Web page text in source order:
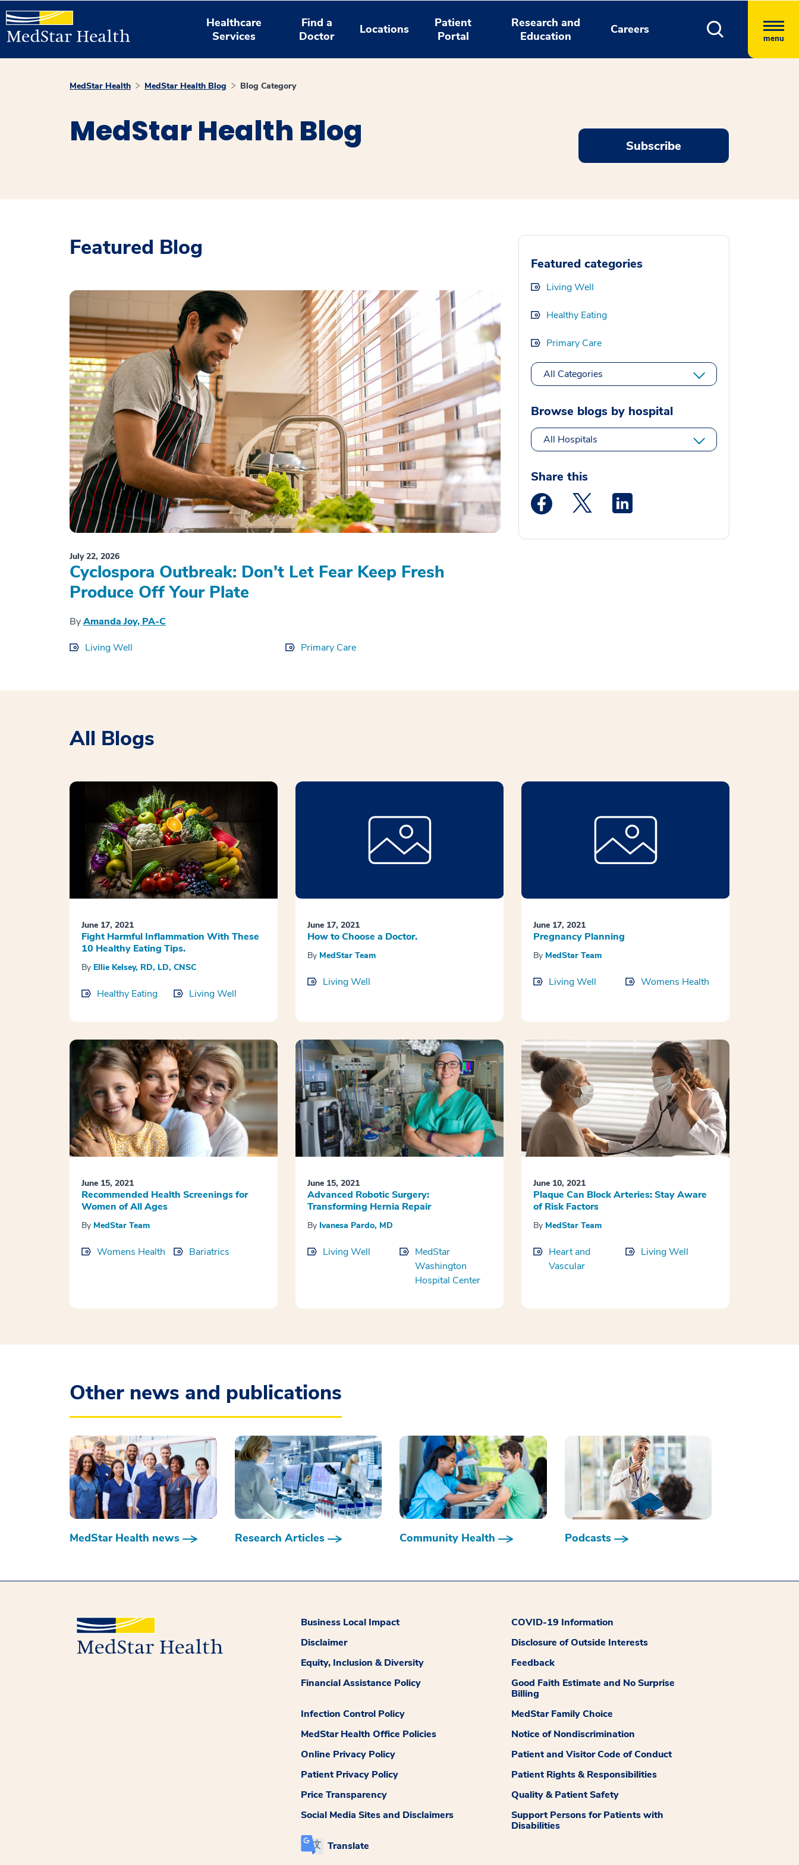
Healthcare
Services
Find a
Doctor
Locations
Patient
Portal
Research and
Education
Careers
menu
MedStar Health MedStar Health Blog Blog Category
MedStar Health Blog Subscribe
Featured Blog
July 22, 2026
Cyclospora Outbreak: Don't Let Fear Keep Fresh
Produce Off Your Plate
ByAmanda Joy, PA-C
Living Well
Primary Care
Featured categories
Living Well
Healthy Eating
Primary Care
All Categories
Browse blogs by hospital
All Hospitals
Share this
Medstar Facebook opens a new window
Medstar Twitter opens a new window
Medstar Linkedin opens a new window
All Blogs
June 17, 2021
Fight Harmful Inflammation With These
10 Healthy Eating Tips.
By Ellie Kelsey, RD, LD, CNSC
Healthy Eating Living Well
June 17, 2021
How to Choose a Doctor.
By MedStar Team
Living Well
June 17, 2021
Pregnancy Planning
By MedStar Team
Living Well Womens Health
June 15, 2021
Recommended Health Screenings for
Women of All Ages
By MedStar Team
Womens Health Bariatrics
June 15, 2021
Advanced Robotic Surgery:
Transforming Hernia Repair
By Ivanesa Pardo, MD
Living Well
MedStar
Washington
Hospital Center
June 10, 2021
Plaque Can Block Arteries: Stay Aware
of Risk Factors
By MedStar Team
Heart and
Vascular
Living Well
Other news and publications
MedStar Health news Research Articles Community Health Podcasts
Business Local Impact
COVID-19 Information
Disclaimer
Disclosure of Outside Interests
Equity, Inclusion & Diversity
Feedback
Financial Assistance Policy
Good Faith Estimate and No Surprise
Billing
Infection Control Policy
MedStar Family Choice
MedStar Health Office Policies
Notice of Nondiscrimination
Online Privacy Policy
Patient and Visitor Code of Conduct
Patient Privacy Policy
Patient Rights & Responsibilities
Price Transparency
Quality & Patient Safety
Social Media Sites and Disclaimers
Support Persons for Patients with
Disabilities
Translate